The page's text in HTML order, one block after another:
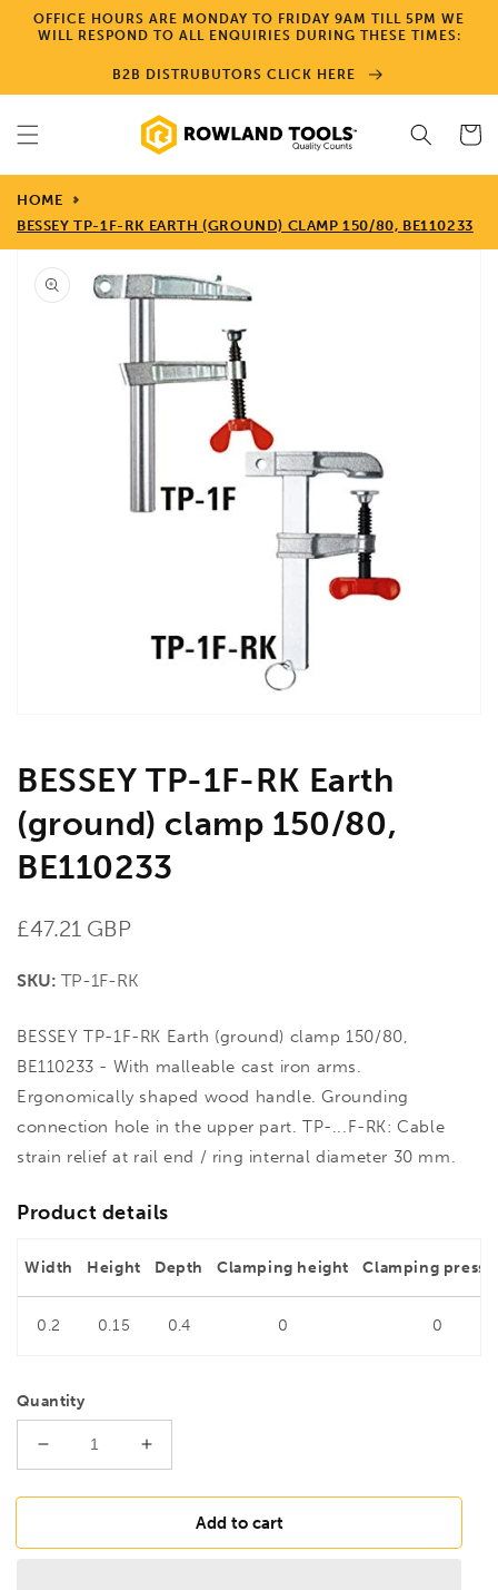
Skip to
content
OFFICE HOURS ARE MONDAY TO FRIDAY 9AM TILL 5PM WE
WILL RESPOND TO ALL ENQUIRIES DURING THESE TIMES:
B2B DISTRUBUTORS CLICK HERE
Cart
HOME
BESSEY TP-1F-RK EARTH (GROUND) CLAMP 150/80, BE110233
Skip to
product
information
gallery
BESSEY TP-1F-RK Earth
(ground) clamp 150/80,
BE110233
Regular
£47.21 GBP
SKU: TP-1F-RK
BESSEY TP-1F-RK Earth (ground) clamp 150/80,
BE110233 - With malleable cast iron arms.
Ergonomically shaped wood handle. Grounding
connection hole in the upper part. TP-...F-RK: Cable
strain relief at rail end / ring internal diameter 30 mm.
Product details
Width Height Depth Clamping height Clamping
0.2 0.15 0.4 0 0
Quantity
Decrease
quantity
for
TP-
Increase
quantity
for
BESSEY
TP-
Add to cart